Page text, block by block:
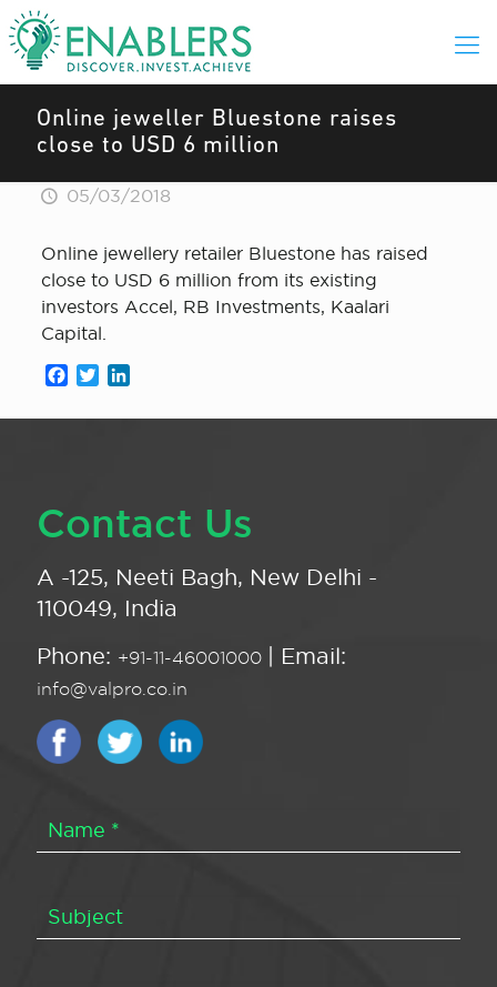
Online jeweller Bluestone raises
close to USD 6 million
05/03/2018
Online jewellery retailer Bluestone has raised
close to USD 6 million from its existing
investors Accel, RB Investments, Kaalari
Capital.
Facebook
Twitter
Contact Us
A -125, Neeti Bagh, New Delhi -
110049, India
Phone: +91-11-46001000 | Email:
info@valpro.co.in